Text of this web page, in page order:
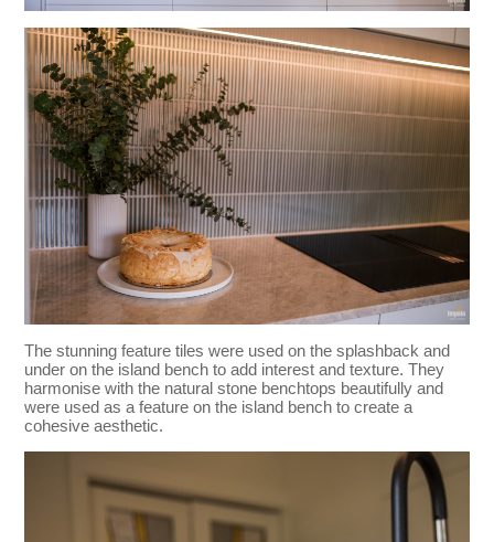
The stunning feature tiles were used on the splashback and
under on the island bench to add interest and texture. They
harmonise with the natural stone benchtops beautifully and
were used as a feature on the island bench to create a
cohesive aesthetic.